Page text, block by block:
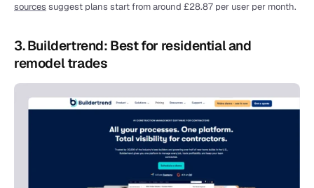
sources suggest plans start from around £28.87 per user per month.
3. Buildertrend: Best for residential and
remodel trades